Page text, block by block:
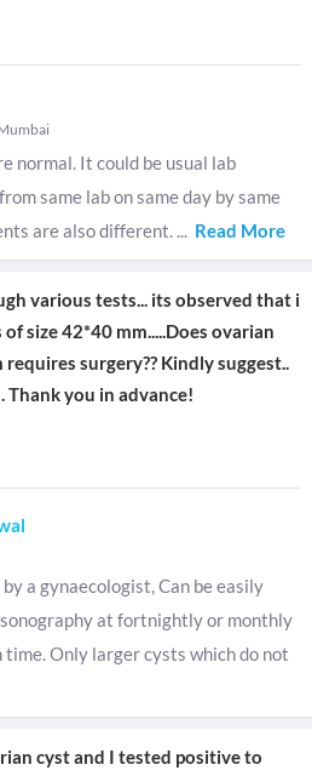
normal. It could be usual lab
same lab on same day by same
are also different. ... Read More
various tests... its observed that i
size 42*40 mm.....Does ovarian
surgery?? Kindly suggest..
you in advance!
a gynaecologist, Can be easily
at fortnightly or monthly
Only larger cysts which do not
cyst and I tested positive to